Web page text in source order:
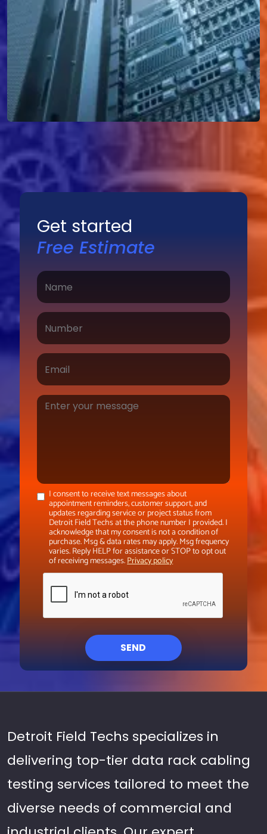
Get started
Free Estimate
I consent to receive text messages about
appointment reminders, customer support, and
updates regarding service or project status from
Detroit Field Techs at the phone number I provided. I
acknowledge that my consent is not a condition of
purchase. Msg & data rates may apply. Msg frequency
varies. Reply HELP for assistance or STOP to opt out
of receiving messages.Privacy policy
SEND
Detroit Field Techs specializes in
delivering top-tier data rack cabling
testing services tailored to meet the
diverse needs of commercial and